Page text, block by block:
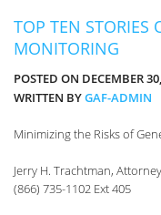
TOP TEN STORIES
MONITORING
POSTED ON DECEMBER
WRITTEN BYGAF-ADMIN
Minimizing the Risks of
Jerry H. Trachtman, Attorney
(866) 735-1102 Ext 405